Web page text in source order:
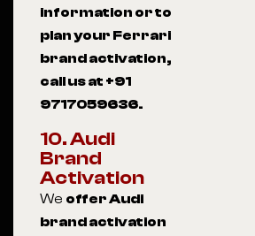
information or to
plan your Ferrari
brand activation,
call us at +91
9717059636.
10. Audi
Brand
Activation
We offer Audi
brand activation